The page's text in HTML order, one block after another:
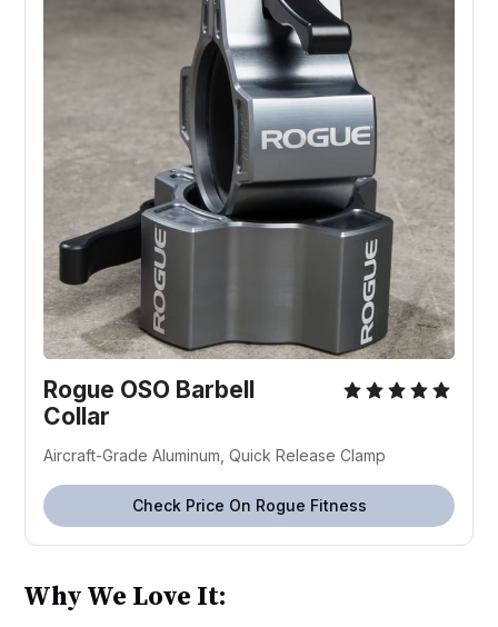
Rogue OSO Barbell
Collar
Aircraft-Grade Aluminum, Quick Release Clamp
Check Price On Rogue Fitness
Why We Love It: